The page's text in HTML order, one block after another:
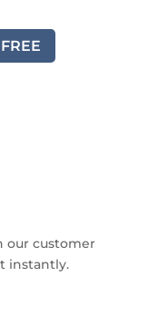
our customer
instantly.